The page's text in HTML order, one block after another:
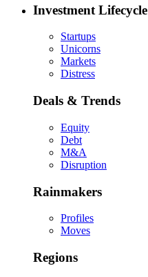
Investment Lifecycle
Startups
Unicorns
Markets
Distress
Deals & Trends
Equity
Debt
M&A
Disruption
Rainmakers
Profiles
Moves
Regions